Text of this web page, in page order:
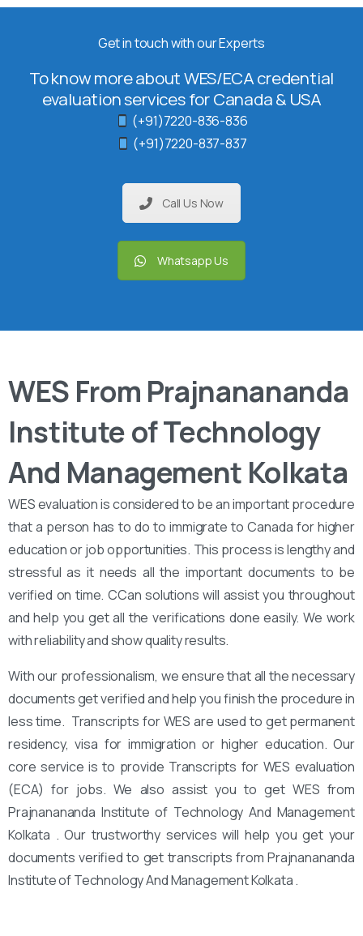
Get in touch with our Experts
To know more about WES/ECA credential
evaluation services for Canada & USA
(+91)7220-836-836
(+91)7220-837-837
Call Us Now
Whatsapp Us
WES From Prajnanananda
Institute of Technology
And Management Kolkata
WES evaluation is considered to be an important procedure
that a person has to do to immigrate to Canada for higher
education or job opportunities. This process is lengthy and
stressful as it needs all the important documents to be
verified on time. CCan solutions will assist you throughout
and help you get all the verifications done easily. We work
with reliability and show quality results.
With our professionalism, we ensure that all the necessary
documents get verified and help you finish the procedure in
less time. Transcripts for WES are used to get permanent
residency, visa for immigration or higher education. Our
core service is to provide Transcripts for WES evaluation
(ECA) for jobs. We also assist you to get WES from
Prajnanananda Institute of Technology And Management
Kolkata . Our trustworthy services will help you get your
documents verified to get transcripts from Prajnanananda
Institute of Technology And Management Kolkata .